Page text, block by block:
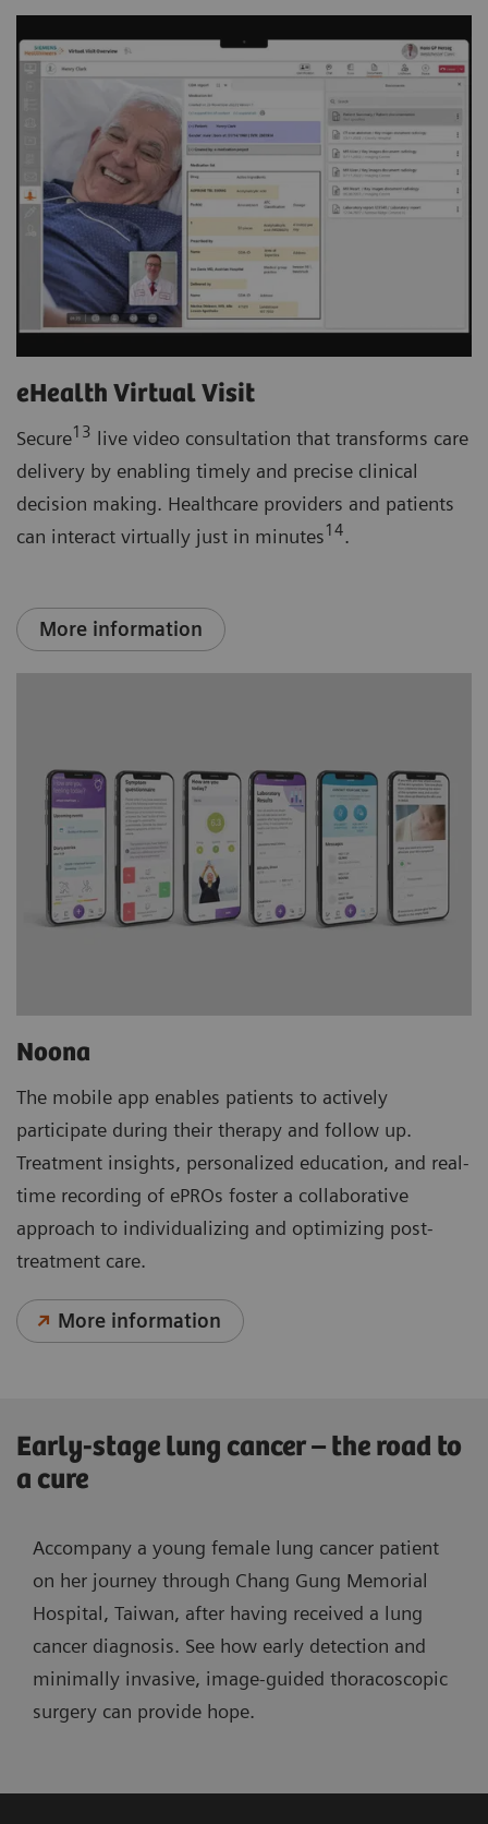
eHealth Virtual Visit
Secure13 live video consultation that transforms care
delivery by enabling timely and precise clinical
decision making. Healthcare providers and patients
can interact virtually just in minutes14.
More information
Noona
The mobile app enables patients to actively
participate during their therapy and follow up.
Treatment insights, personalized education, and real-
time recording of ePROs foster a collaborative
approach to individualizing and optimizing post-
treatment care.
More information
Early-stage lung cancer – the road to
a cure
Accompany a young female lung cancer patient
on her journey through Chang Gung Memorial
Hospital, Taiwan, after having received a lung
cancer diagnosis. See how early detection and
minimally invasive, image-guided thoracoscopic
surgery can provide hope.